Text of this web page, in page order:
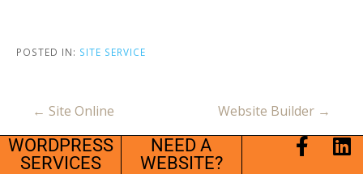
POSTED IN: SITE SERVICE
← Site Online Website Builder →
WORDPRESS
SERVICES
NEED A
WEBSITE?